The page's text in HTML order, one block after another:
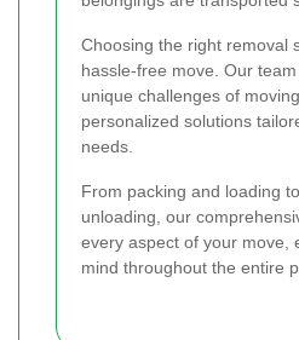
Choosing the right removal
hassle-free move. Our
unique challenges of
personalized solutions
needs.
From packing and loading
unloading, our
every aspect of your move,
mind throughout the entire